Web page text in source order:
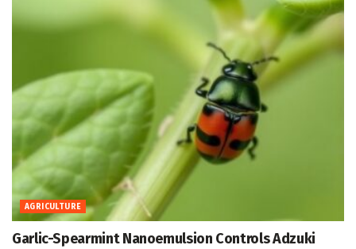
AGRICULTURE
Garlic-Spearmint Nanoemulsion Controls Adzuki